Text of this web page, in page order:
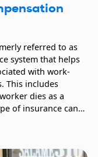
referred to as
system that helps
with work-
This includes
dies as a
of insurance can
the